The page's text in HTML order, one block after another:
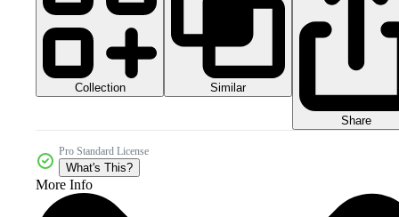
Collection Similar
Share
Pro Standard License
What's This?
More Info